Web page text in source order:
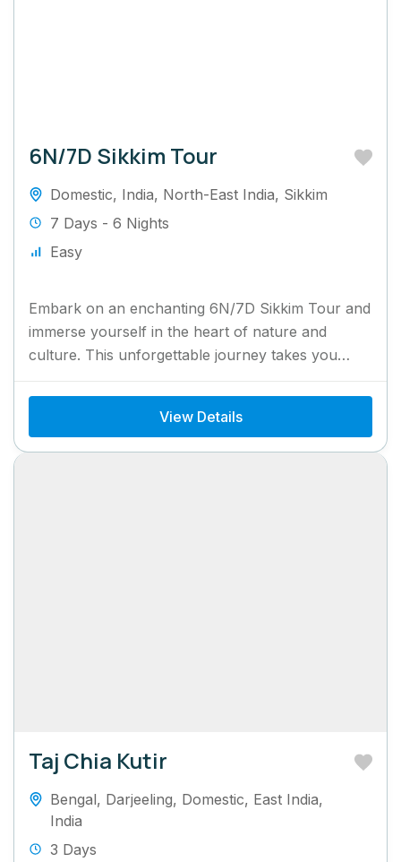
6N/7D Sikkim Tour
Domestic, India, North-East India, Sikkim
7 Days - 6 Nights
Easy
Embark on an enchanting 6N/7D Sikkim Tour and
immerse yourself in the heart of nature and
culture. This unforgettable journey takes you
through Sikkim's mesmerizing...
View Details
Taj Chia Kutir
Bengal, Darjeeling, Domestic, East India,
India
3 Days